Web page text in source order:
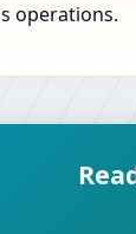
operations.